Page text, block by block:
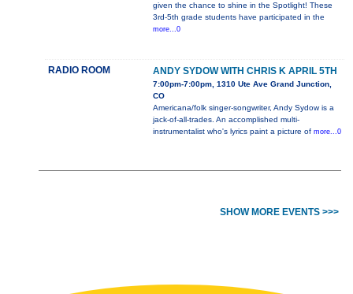
given the chance to shine in the Spotlight! These
3rd-5th grade students have participated in the
more...0
RADIO ROOM ANDY SYDOW WITH CHRIS K APRIL 5TH
7:00pm-7:00pm, 1310 Ute Ave Grand Junction,
CO
Americana/folk singer-songwriter, Andy Sydow is a
jack-of-all-trades. An accomplished multi-
instrumentalist who's lyrics paint a picture of more...0
SHOW MORE EVENTS >>>